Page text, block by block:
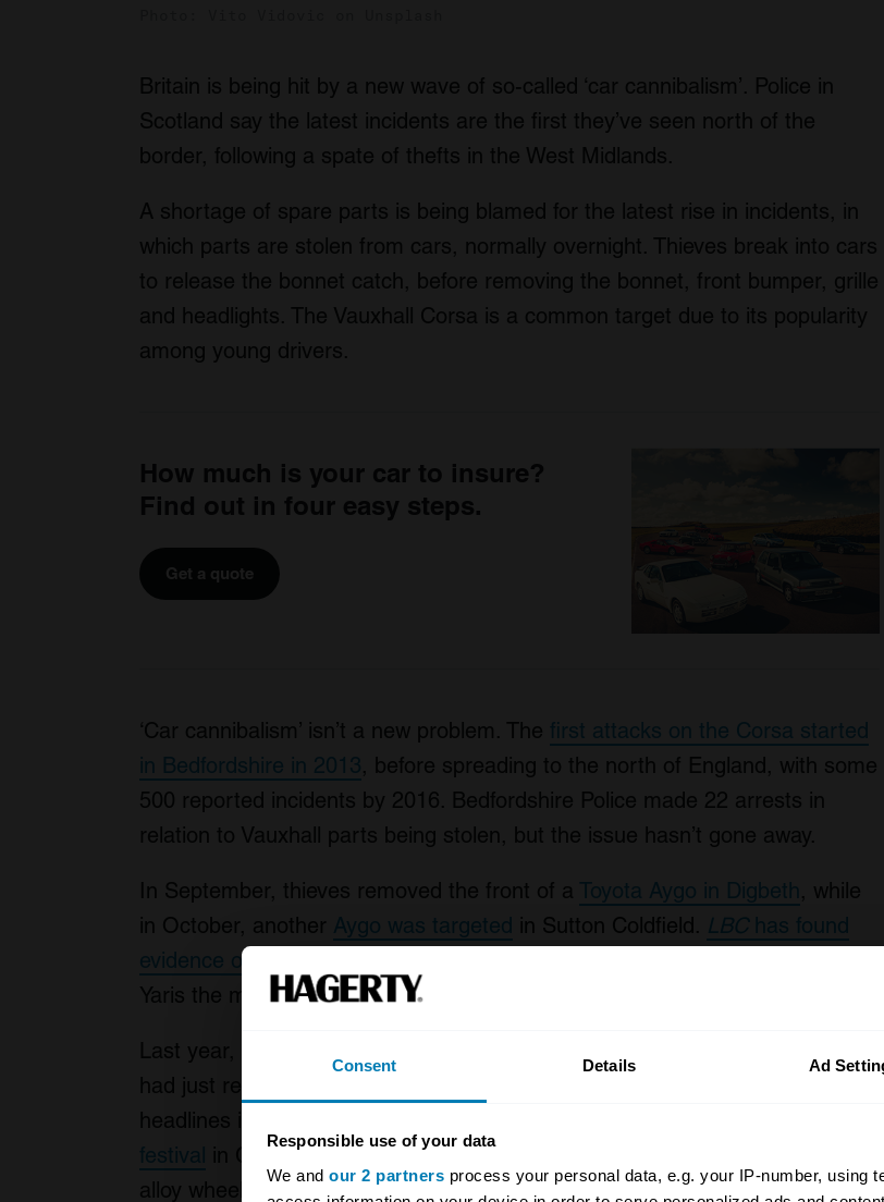
Consent Details Ad
Responsible use of your data
We and our 2 partners process your personal data, e.g. your IP-number, using
Britain is being hit by a new wave of so-called ‘car cannibalism’. Police in
Scotland say the latest incidents are the first they’ve seen north of the
border, following a spate of thefts in the West Midlands.
A shortage of spare parts is being blamed for the latest rise in incidents, in
which parts are stolen from cars, normally overnight. Thieves break into cars
to release the bonnet catch, before removing the bonnet, front bumper, grille
and headlights. The Vauxhall Corsa is a common target due to its popularity
among young drivers.
How much is your car to insure?
Find out in four easy steps.
Get a quote
‘Car cannibalism’ isn’t a new problem. The first attacks on the Corsa started
in Bedfordshire in 2013, before spreading to the north of England, with some
500 reported incidents by 2016. Bedfordshire Police made 22 arrests in
relation to Vauxhall parts being stolen, but the issue hasn’t gone away.
In September, thieves removed the front of a Toyota Aygo in Digbeth, while
in October, another Aygo was targeted in Sutton Coldfield. LBChas found
evidence of 13 incidents in Scotland
Yaris the most common targets.
Last year,
had just returned from having accident damage repaired. The crime hit the
headlines in 2019 when
festival in Cheshire, with thieves removing the front of a Range Rover, the
alloy wheels from a Volkswagen Golf R and the seats and wheels from an